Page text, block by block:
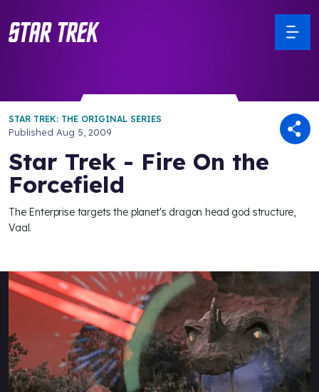
STAR TREK: THE ORIGINAL SERIES
Published Aug 5, 2009
Star Trek - Fire On the
Forcefield
The Enterprise targets the planet's dragon head god structure,
Vaal.